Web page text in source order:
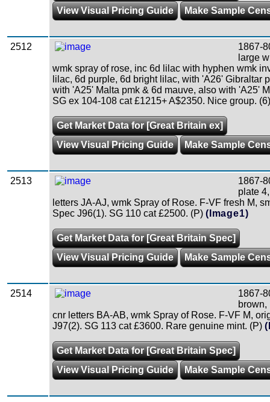
View Visual Pricing Guide
Make Sample
2512
1867-
large
wmk spray of rose, inc 6d lilac with hyphen wmk
lilac, 6d purple, 6d bright lilac, with 'A26' Gibraltar
with 'A25' Malta pmk & 6d mauve, also with 'A25'
SG ex 104-108 cat £1215+ A$2350. Nice group.
Get Market Data for [Great Britain ex]
View Visual Pricing Guide
Make Sample
2513
1867-
plate
letters JA-AJ, wmk Spray of Rose. F-VF fresh M,
Spec J96(1). SG 110 cat £2500. (P) (Image1)
Get Market Data for [Great Britain Spec]
View Visual Pricing Guide
Make Sample
2514
1867-
brown,
cnr letters BA-AB, wmk Spray of Rose. F-VF M,
J97(2). SG 113 cat £3600. Rare genuine mint. (P)
Get Market Data for [Great Britain Spec]
View Visual Pricing Guide
Make Sample